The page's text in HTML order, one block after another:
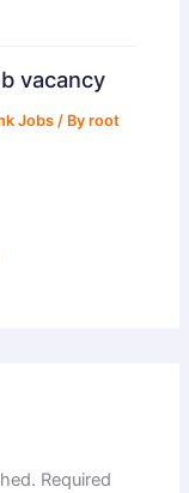
vacancy
Jobs/ Byroot
Required